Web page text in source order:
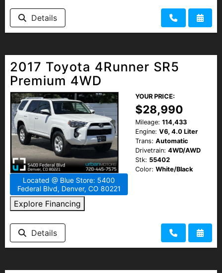
Details
2017 Toyota 4Runner SR5
Premium 4WD
Located @ Blue Store: 5400
Federal Blvd, Denver, CO 80221
Explore Financing
YOUR PRICE:
$28,990
Mileage: 114,433
Engine: V6, 4.0 Liter
Trans: Automatic
Drivetrain: 4WD/AWD
Stk: 55402
Color: White/Black
Details